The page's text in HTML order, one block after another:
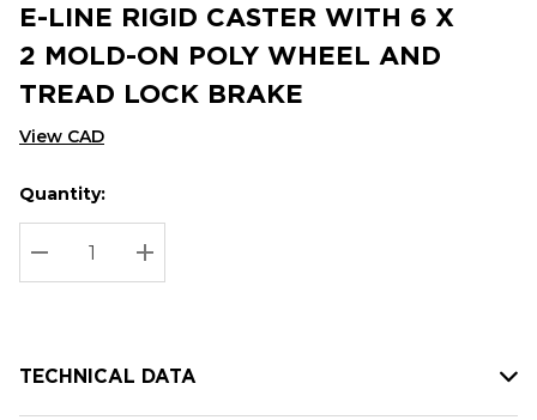
E-LINE RIGID CASTER WITH 6 X
2 MOLD-ON POLY WHEEL AND
TREAD LOCK BRAKE
View CAD
Hurry
up!
Current
stock:
Current
Quantity:
DECREASE QUANTITY:
INCREASE QUANTITY:
TECHNICAL DATA